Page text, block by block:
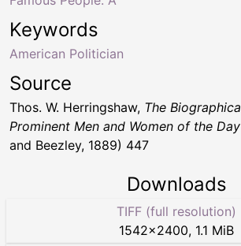
Keywords
American Politician
Source
Thos. W. Herringshaw, The
Prominent Men and Women of the Day
and Beezley, 1889) 447
Downloads
TIFF (full resolution)
1542×2400, 1.1 MiB